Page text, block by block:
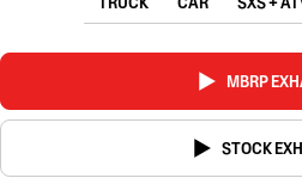
MBRP
STOCK